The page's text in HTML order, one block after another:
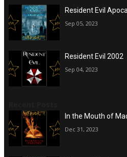
Resident Evil
Sep 05, 2023
Resident Evil 2002
Sep 04, 2023
In the Mouth of
Dec 31, 2023